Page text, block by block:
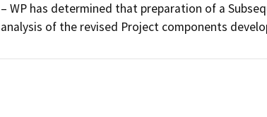
– WP has determined that preparation of a
analysis of the revised Project components